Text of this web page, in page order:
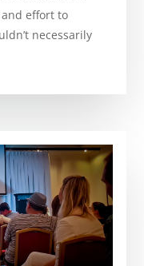
effort to
necessarily